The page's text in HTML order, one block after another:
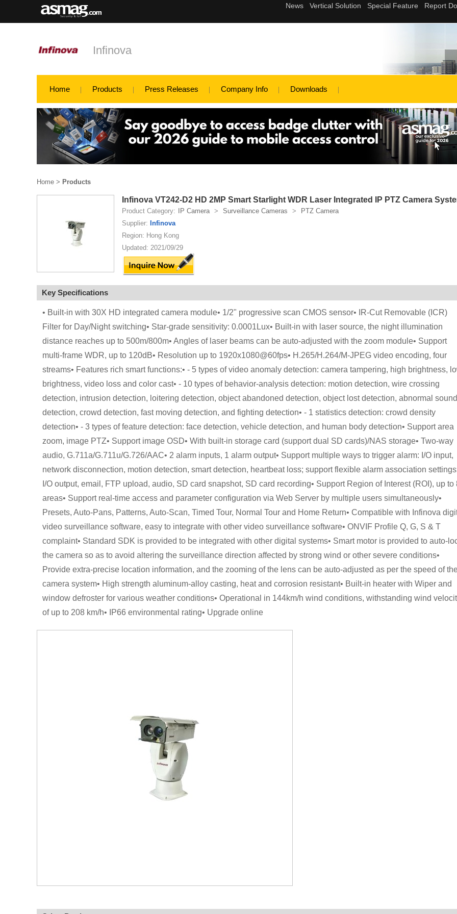
Infinova
Home Products Press Releases Company Info Downloads
Home > Products
Infinova VT242-D2 HD 2MP Smart Starlight WDR Laser Integrated IP PTZ Camera
Product Category: IP Camera > Surveillance Cameras >
PTZ Camera
Supplier: Infinova
Region: Hong Kong
Updated: 2021/09/29
Key Specifications
• Built-in with 30X HD integrated camera module• 1/2" progressive scan CMOS sensor• IR-Cut Removable (ICR)
Filter for Day/Night switching• Star-grade sensitivity: 0.0001Lux• Built-in with laser source, the night illumination
distance reaches up to 500m/800m• Angles of laser beams can be auto-adjusted with the zoom module• Support
multi-frame WDR, up to 120dB• Resolution up to 1920x1080@60fps• H.265/H.264/M-JPEG video encoding, four
streams• Features rich smart functions:• - 5 types of video anomaly detection: camera tampering, high brightness,
brightness, video loss and color cast• - 10 types of behavior-analysis detection: motion detection, wire crossing
detection, intrusion detection, loitering detection, object abandoned detection, object lost detection, abnormal sound
detection, crowd detection, fast moving detection, and fighting detection• - 1 statistics detection: crowd density
detection• - 3 types of feature detection: face detection, vehicle detection, and human body detection• Support area
zoom, image PTZ• Support image OSD• With built-in storage card (support dual SD cards)/NAS storage• Two-way
audio, G.711a/G.711u/G.726/AAC• 2 alarm inputs, 1 alarm output• Support multiple ways to trigger alarm: I/O input,
network disconnection, motion detection, smart detection, heartbeat loss; support flexible alarm association
I/O output, email, FTP upload, audio, SD card snapshot, SD card recording• Support Region of Interest (ROI), up to
areas• Support real-time access and parameter configuration via Web Server by multiple users simultaneously•
Presets, Auto-Pans, Patterns, Auto-Scan, Timed Tour, Normal Tour and Home Return• Compatible with Infinova
video surveillance software, easy to integrate with other video surveillance software• ONVIF Profile Q, G, S & T
complaint• Standard SDK is provided to be integrated with other digital systems• Smart motor is provided to auto-
the camera so as to avoid altering the surveillance direction affected by strong wind or other severe conditions•
Provide extra-precise location information, and the zooming of the lens can be auto-adjusted as per the speed of
camera system• High strength aluminum-alloy casting, heat and corrosion resistant• Built-in heater with Wiper and
window defroster for various weather conditions• Operational in 144km/h wind conditions, withstanding wind
of up to 208 km/h• IP66 environmental rating• Upgrade online